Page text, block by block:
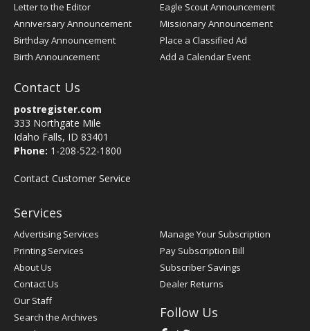
Letter to the Editor
Anniversary Announcement
Birthday Announcement
Birth Announcement
Eagle Scout Announcement
Missionary Announcement
Place a Classified Ad
Add a Calendar Event
Contact Us
postregister.com
333 Northgate Mile
Idaho Falls, ID 83401
Phone: 1-208-522-1800
Contact Customer Service
Services
Advertising Services
Printing Services
About Us
Contact Us
Our Staff
Search the Archives
Manage Your Subscription
Pay Subscription Bill
Subscriber Savings
Dealer Returns
Follow Us